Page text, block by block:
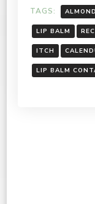
TAGS:
LIP BALM
ITCH
LIP BALM